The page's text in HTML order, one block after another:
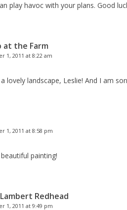
play havoc with your plans. Good
at the Farm
1, 2011 at 8:22 am
lovely landscape, Leslie! And I am
1, 2011 at 8:58 pm
painting!
Redhead
1, 2011 at 9:49 pm